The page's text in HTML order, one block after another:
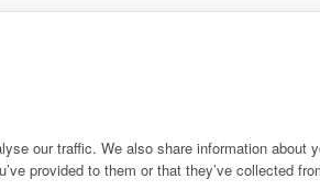
our traffic. We also share information about
provided to them or that they’ve collected